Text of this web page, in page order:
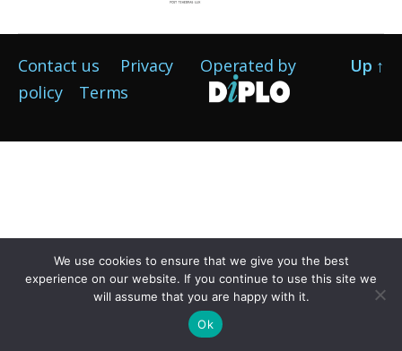
Contact us
Privacy
policy
Terms
Operated by Up ↑
We use cookies to ensure that we give you the best
experience on our website. If you continue to use this site we
will assume that you are happy with it.
Ok